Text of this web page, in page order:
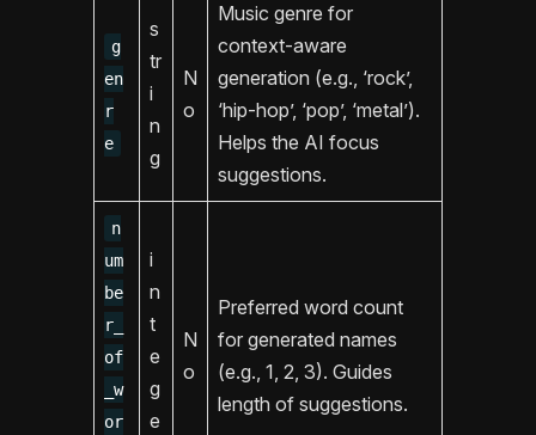
g
en
r
e
s
tr
i
n
g
N
o
Music genre for
context-aware
generation (e.g., ‘rock’,
‘hip-hop’, ‘pop’, ‘metal’).
Helps the AI focus
suggestions.
n
um
be
r_
of
_w
or
i
n
t
e
g
e
N
o
Preferred word count
for generated names
(e.g., 1, 2, 3). Guides
length of suggestions.